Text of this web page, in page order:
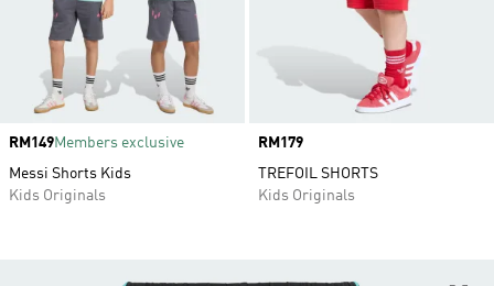
Price
RM149Members exclusive
Messi Shorts Kids
Kids Originals
Price
RM179
TREFOIL SHORTS
Kids Originals